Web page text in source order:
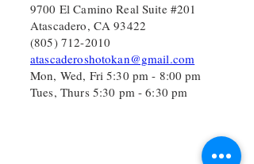
9700 El Camino Real Suite #201
Atascadero, CA 93422
(805) 712-2010
atascaderoshotokan@gmail.com
Mon, Wed, Fri 5:30 pm - 8:00 pm
Tues, Thurs 5:30 pm - 6:30 pm